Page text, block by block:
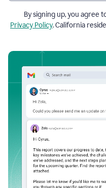
By signing up, you agree
Privacy Policy. California